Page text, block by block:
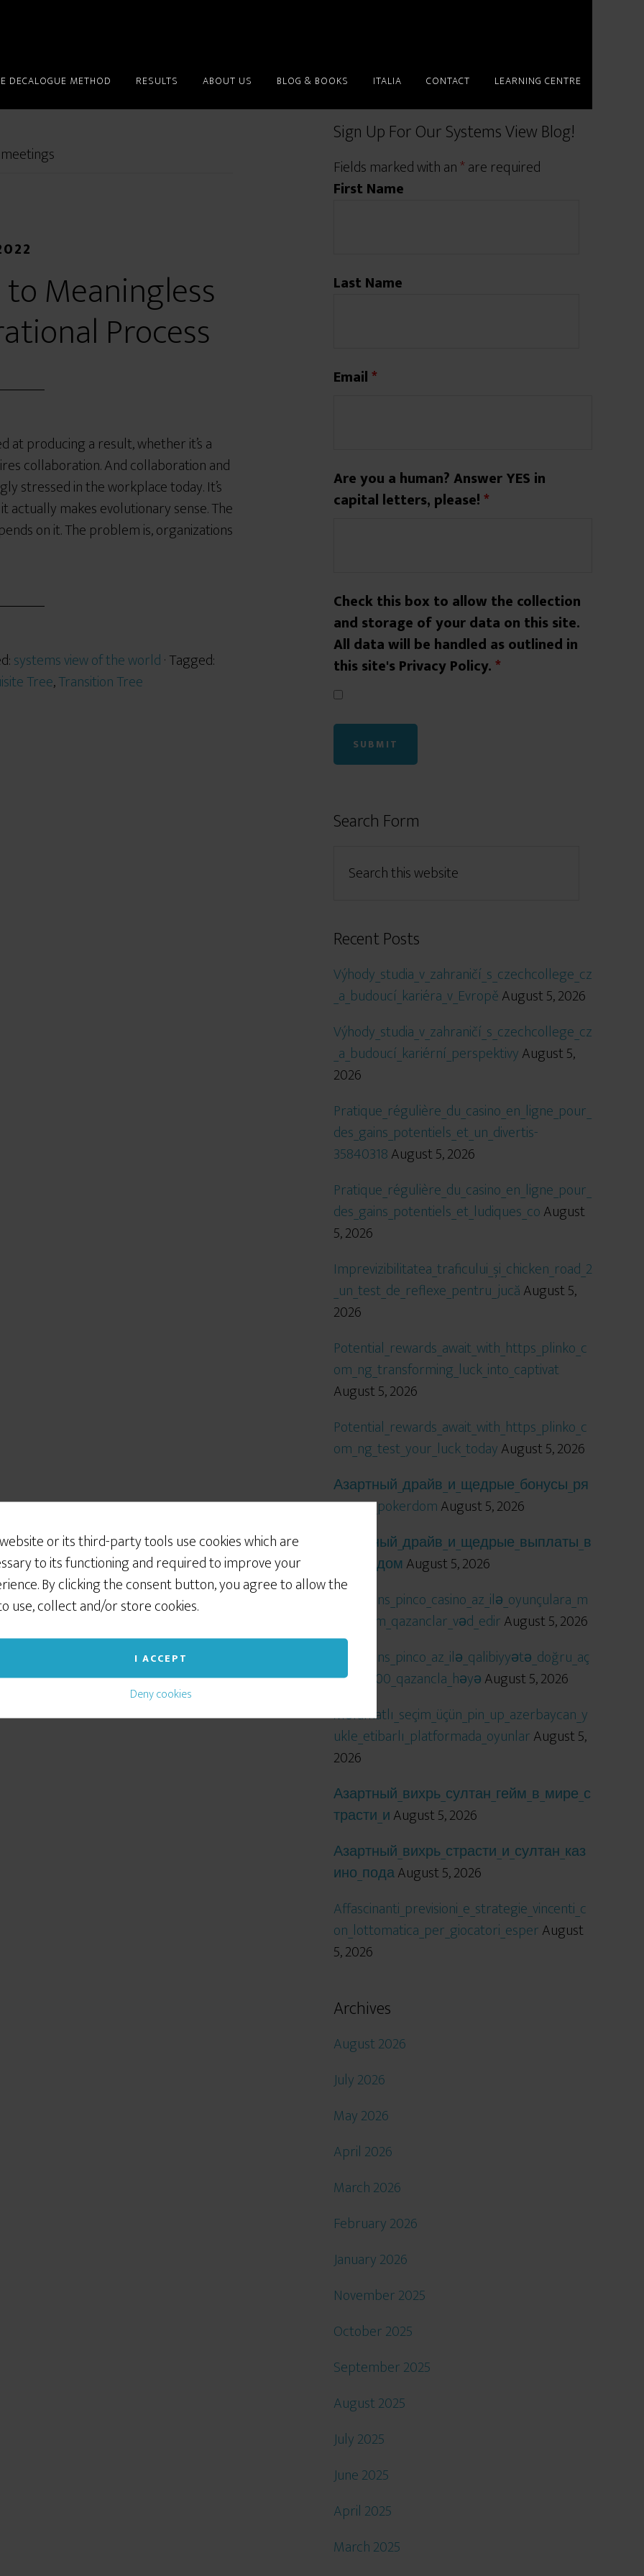
or its third-party tools use cookies which are
to its functioning and required to improve your
By clicking the consent button, you agree to allow the
use, collect and/or store cookies.
I ACCEPT
Deny cookies
DECALOGUE METHOD RESULTS ABOUT US BLOG & BOOKS ITALIA CONTACT LEARNING CENTRE
Meaningless
Process
at producing a result, whether it’s a
collaboration. And collaboration and
stressed in the workplace today. It’s
actually makes evolutionary sense. The
on it. The problem is, organizations
systems view of the world· Tagged:
Tree,Transition Tree
Sign Up For Our Systems View Blog!
Fields marked with an*are required
First Name
Last Name
Email*
Are you a human? Answer YES in
capital letters, please!*
Check this box to allow the collection
and storage of your data on this site.
All data will be handled as outlined in
this site's Privacy Policy.*
Search Form
Recent Posts
Výhody_studia_v_zahraničí_s_czechcollege_cz
_a_budoucí_kariéra_v_EvropěAugust 5, 2026
Výhody_studia_v_zahraničí_s_czechcollege_cz
_a_budoucí_kariérní_perspektivyAugust 5,
2026
Pratique_régulière_du_casino_en_ligne_pour_
des_gains_potentiels_et_un_divertis-
35840318August 5, 2026
Pratique_régulière_du_casino_en_ligne_pour_
des_gains_potentiels_et_ludiques_coAugust
5, 2026
Imprevizibilitatea_traficului_și_chicken_road_2
_un_test_de_reflexe_pentru_jucăAugust 5,
2026
Potential_rewards_await_with_https_plinko_c
om_ng_transforming_luck_into_captivat
August 5, 2026
Potential_rewards_await_with_https_plinko_c
om_ng_test_your_luck_todayAugust 5, 2026
Азартный_драйв_и_щедрые_бонусы_ря
дом_с_pokerdomAugust 5, 2026
Азартный_драйв_и_щедрые_выплаты_в
_покердом August 5, 2026
Qızıl_şans_pinco_casino_az_ilə_oyunçulara_m
öhtəşəm_qazanclar_vəd_edirAugust 5, 2026
Qızıl_şans_pinco_az_ilə_qalibiyyətə_doğru_aç
ılır_x5000_qazancla_həyəAugust 5, 2026
Məlumatlı_seçim_üçün_pin_up_azerbaycan_y
ukle_etibarlı_platformada_oyunlarAugust 5,
2026
Азартный_вихрь_султан_гейм_в_мире_с
трасти_иAugust 5, 2026
Азартный_вихрь_страсти_и_султан_каз
ино_подаAugust 5, 2026
Affascinanti_previsioni_e_strategie_vincenti_c
on_lottomatica_per_giocatori_esperAugust
5, 2026
Archives
August 2026
July 2026
May 2026
April 2026
March 2026
February 2026
January 2026
November 2025
October 2025
September 2025
August 2025
July 2025
June 2025
April 2025
March 2025